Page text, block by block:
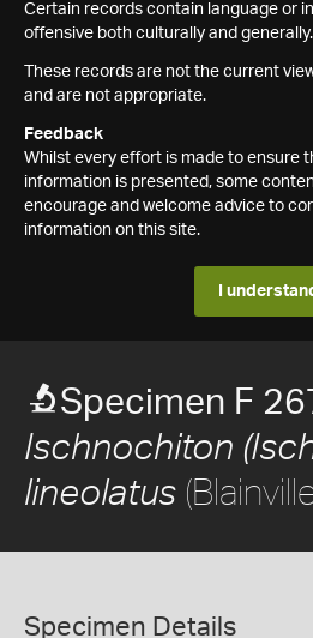
Certain records contain language or
offensive both culturally and generally.
These records are not the current
and are not appropriate.
Feedback
Whilst every effort is made to ensure
information is presented, some
encourage and welcome advice to
information on this site.
I
Specimen F
Ischnochiton
lineolatus
Specimen Details